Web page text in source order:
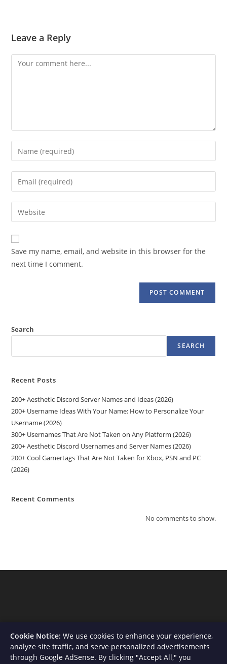
Leave a Reply
Comment
Enter
your
name
comment
Enter
your
email
address
comment
Enter
your
website
URL
(optional)
Save my name, email, and website in this browser for the
next time I comment.
Search
SEARCH
Recent Posts
200+ Aesthetic Discord Server Names and Ideas (2026)
200+ Username Ideas With Your Name: How to Personalize Your
Username (2026)
300+ Usernames That Are Not Taken on Any Platform (2026)
200+ Aesthetic Discord Usernames and Server Names (2026)
200+ Cool Gamertags That Are Not Taken for Xbox, PSN and PC
(2026)
Recent Comments
No comments to show.
Cookie Notice: We use cookies to enhance your experience,
analyze site traffic, and serve personalized advertisements
through Google AdSense. By clicking "Accept All," you